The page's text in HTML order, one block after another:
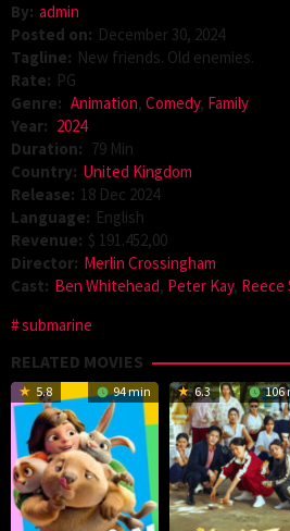
By: admin
Posted on: December 30, 2024
Tagline: New friends. Old enemies.
Rate: PG
Genre: Animation, Comedy, Family
Year: 2024
Duration: 79 Min
Country: United Kingdom
Release: 18 Dec 2024
Language: English
Revenue: $ 191.452,00
Director: Merlin Crossingham
Cast: Ben Whitehead, Peter Kay, Reece
submarine
RELATED MOVIES
5.8 94 min 6.3 106